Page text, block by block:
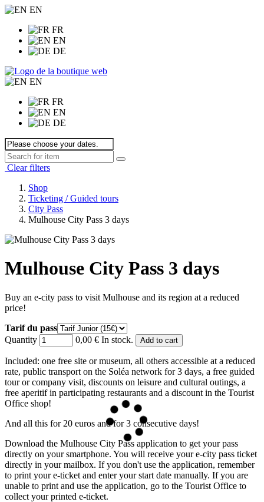
EN
FR
EN
DE
EN
FR
EN
DE
Clear filters
Shop
Ticketing / Guided tours
City Pass
Mulhouse City Pass 3 days
Mulhouse City Pass 3 days
Buy an e-city pass to visit Mulhouse and its region at a reduced
price!
Tarif du pass
Quantity
0,00 € In stock.
Included: one free site or museum, all others accessible at a reduced
rate, public transport on the Soléa network for 3 days, a free guided
tour or company visit, discounts on leisure and cultural outings, a
free aperitif in participating restaurants and a discount in the Tourist
Office shop!
And all this for 20 euros and for 3 consecutive days!
Download the Mulhouse City Pass application to get your pass
directly on your smartphone. You will receive your e-city pass ticket
directly in your mailbox. If you don't use the application, remember
to print your e-ticket and enter your start date manually. If you are
unable to print and use the application, go to the Tourist Office to
collect your printed e-ticket.